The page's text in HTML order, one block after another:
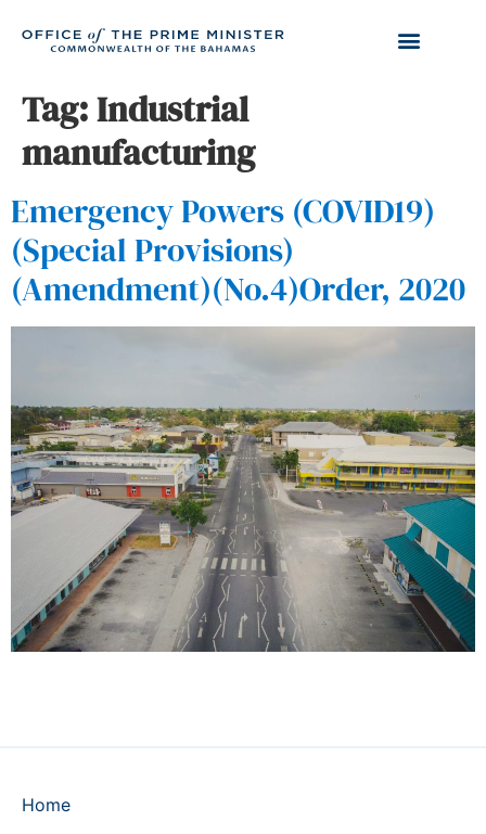
Tag:Industrial
manufacturing
Emergency Powers (COVID19)
(Special Provisions)
(Amendment)(No.4)Order, 2020
Home